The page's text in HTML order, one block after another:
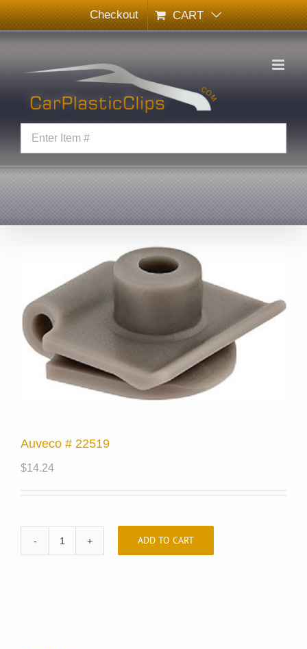
Skip
to
content
Checkout CART
Auveco # 22519
$14.24
Auveco
ADD TO CART